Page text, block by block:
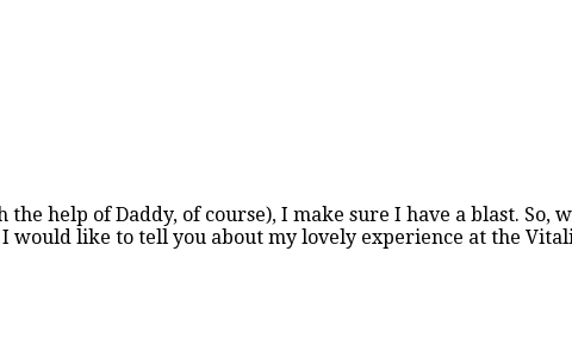
help of Daddy, of course), I make sure I have a blast. So,
would like to tell you about my lovely experience at the